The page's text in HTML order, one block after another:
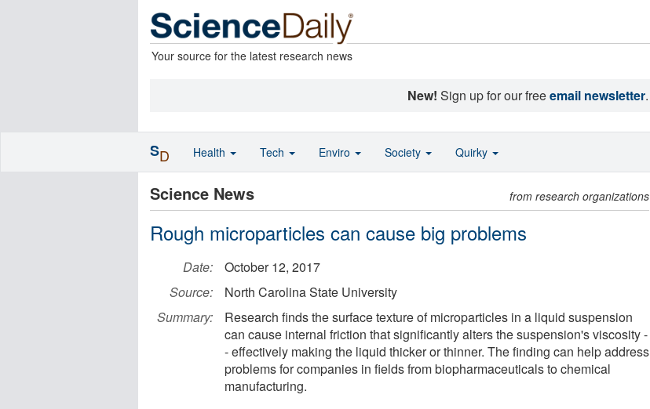
Your source for the latest research news
New! Sign up for our freeemail newsletter.
Science News from research organizations
Rough microparticles can cause big problems
Date:
October 12, 2017
Source:
North Carolina State University
Summary:
Research finds the surface texture of microparticles in a liquid suspension
can cause internal friction that significantly alters the suspension's viscosity -
- effectively making the liquid thicker or thinner. The finding can help address
problems for companies in fields from biopharmaceuticals to chemical
manufacturing.
SD Health Tech Enviro Society Quirky